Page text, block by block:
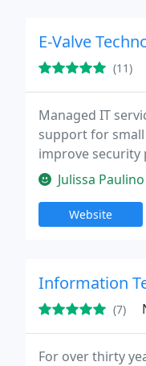
E-Valve
(11)
Managed IT
support for small
improve security
Julissa Paulino — I
Website
Information
(7)
For over thirty